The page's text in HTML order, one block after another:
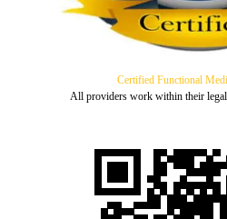
Certified Functional
All providers work within their